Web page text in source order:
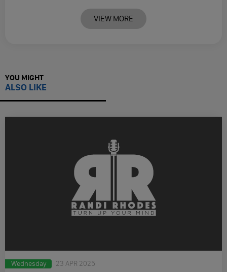
VIEW MORE
YOU MIGHT
ALSO LIKE
Wednesday 23 APR 2025